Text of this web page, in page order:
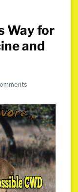
Way for
and